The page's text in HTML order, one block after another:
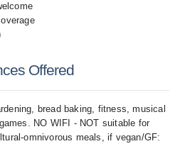
Offered
bread baking, fitness, musical
NO WIFI - NOT suitable for
omnivorous meals, if vegan/GF: